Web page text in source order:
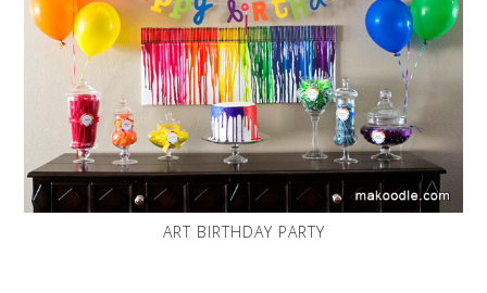
ART BIRTHDAY PARTY